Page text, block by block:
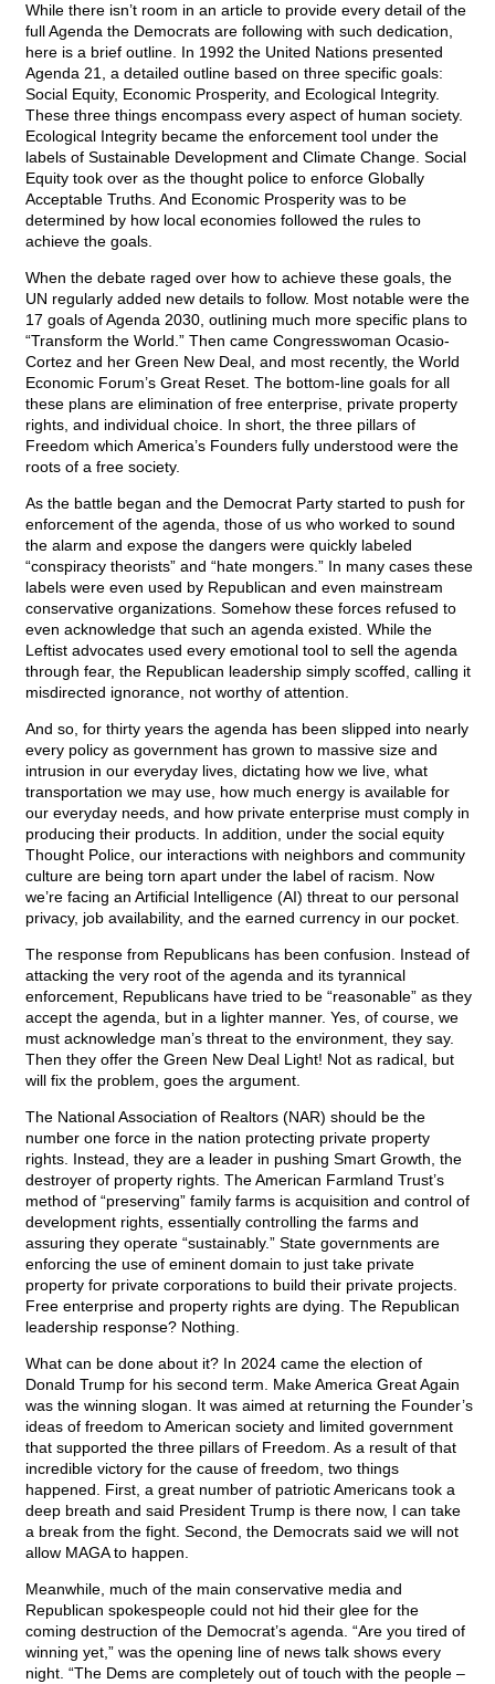
While there isn’t room in an article to provide every detail of the
full Agenda the Democrats are following with such dedication,
here is a brief outline. In 1992 the United Nations presented
Agenda 21, a detailed outline based on three specific goals:
Social Equity, Economic Prosperity, and Ecological Integrity.
These three things encompass every aspect of human society.
Ecological Integrity became the enforcement tool under the
labels of Sustainable Development and Climate Change. Social
Equity took over as the thought police to enforce Globally
Acceptable Truths. And Economic Prosperity was to be
determined by how local economies followed the rules to
achieve the goals.
When the debate raged over how to achieve these goals, the
UN regularly added new details to follow. Most notable were the
17 goals of Agenda 2030, outlining much more specific plans to
“Transform the World.” Then came Congresswoman Ocasio-
Cortez and her Green New Deal, and most recently, the World
Economic Forum’s Great Reset. The bottom-line goals for all
these plans are elimination of free enterprise, private property
rights, and individual choice. In short, the three pillars of
Freedom which America’s Founders fully understood were the
roots of a free society.
As the battle began and the Democrat Party started to push for
enforcement of the agenda, those of us who worked to sound
the alarm and expose the dangers were quickly labeled
“conspiracy theorists” and “hate mongers.” In many cases these
labels were even used by Republican and even mainstream
conservative organizations. Somehow these forces refused to
even acknowledge that such an agenda existed. While the
Leftist advocates used every emotional tool to sell the agenda
through fear, the Republican leadership simply scoffed, calling it
misdirected ignorance, not worthy of attention.
And so, for thirty years the agenda has been slipped into nearly
every policy as government has grown to massive size and
intrusion in our everyday lives, dictating how we live, what
transportation we may use, how much energy is available for
our everyday needs, and how private enterprise must comply in
producing their products. In addition, under the social equity
Thought Police, our interactions with neighbors and community
culture are being torn apart under the label of racism. Now
we’re facing an Artificial Intelligence (AI) threat to our personal
privacy, job availability, and the earned currency in our pocket.
The response from Republicans has been confusion. Instead of
attacking the very root of the agenda and its tyrannical
enforcement, Republicans have tried to be “reasonable” as they
accept the agenda, but in a lighter manner. Yes, of course, we
must acknowledge man’s threat to the environment, they say.
Then they offer the Green New Deal Light! Not as radical, but
will fix the problem, goes the argument.
The National Association of Realtors (NAR) should be the
number one force in the nation protecting private property
rights. Instead, they are a leader in pushing Smart Growth, the
destroyer of property rights. The American Farmland Trust’s
method of “preserving” family farms is acquisition and control of
development rights, essentially controlling the farms and
assuring they operate “sustainably.” State governments are
enforcing the use of eminent domain to just take private
property for private corporations to build their private projects.
Free enterprise and property rights are dying. The Republican
leadership response? Nothing.
What can be done about it? In 2024 came the election of
Donald Trump for his second term. Make America Great Again
was the winning slogan. It was aimed at returning the Founder’s
ideas of freedom to American society and limited government
that supported the three pillars of Freedom. As a result of that
incredible victory for the cause of freedom, two things
happened. First, a great number of patriotic Americans took a
deep breath and said President Trump is there now, I can take
a break from the fight. Second, the Democrats said we will not
allow MAGA to happen.
Meanwhile, much of the main conservative media and
Republican spokespeople could not hid their glee for the
coming destruction of the Democrat’s agenda. “Are you tired of
winning yet,” was the opening line of news talk shows every
night. “The Dems are completely out of touch with the people –